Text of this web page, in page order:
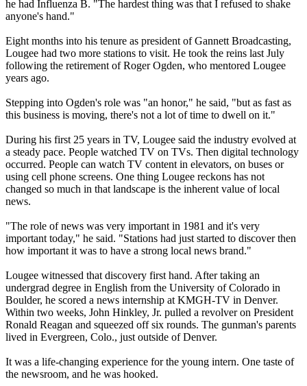
he had Influenza B. "The hardest thing was that I refused to shake
anyone's hand."
Eight months into his tenure as president of Gannett Broadcasting,
Lougee had two more stations to visit. He took the reins last July
following the retirement of Roger Ogden, who mentored Lougee
years ago.
Stepping into Ogden's role was "an honor," he said, "but as fast as
this business is moving, there's not a lot of time to dwell on it."
During his first 25 years in TV, Lougee said the industry evolved at
a steady pace. People watched TV on TVs. Then digital technology
occurred. People can watch TV content in elevators, on buses or
using cell phone screens. One thing Lougee reckons has not
changed so much in that landscape is the inherent value of local
news.
"The role of news was very important in 1981 and it's very
important today," he said. "Stations had just started to discover then
how important it was to have a strong local news brand."
Lougee witnessed that discovery first hand. After taking an
undergrad degree in English from the University of Colorado in
Boulder, he scored a news internship at KMGH-TV in Denver.
Within two weeks, John Hinkley, Jr. pulled a revolver on President
Ronald Reagan and squeezed off six rounds. The gunman's parents
lived in Evergreen, Colo., just outside of Denver.
It was a life-changing experience for the young intern. One taste of
the newsroom, and he was hooked.